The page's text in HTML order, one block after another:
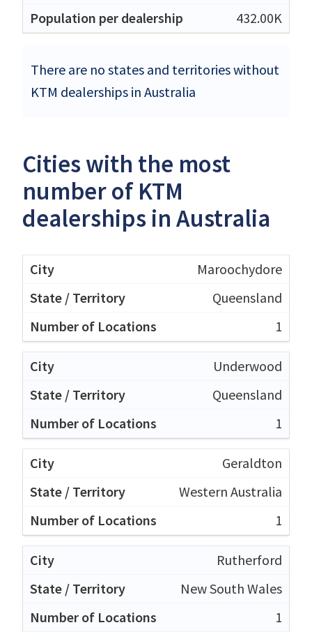
432.00K
There are no states and territories without
KTM dealerships in Australia
Cities with the most
number of KTM
dealerships in Australia
Maroochydore
Queensland
1
Underwood
Queensland
1
Geraldton
Western Australia
1
Rutherford
New South Wales
1